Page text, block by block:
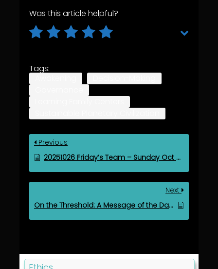
Was this article helpful?
Tags:
Previous
20251026 Friday’s Team – Sunday Oct 26, 2025
Next
On the Threshold: A Message of the Days of Light and Life